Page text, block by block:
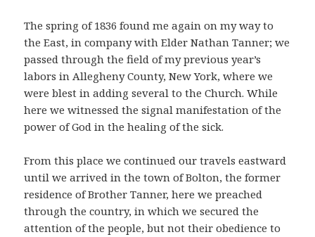
The spring of 1836 found me again on my way to
the East, in company with Elder Nathan Tanner; we
passed through the field of my previous year’s
labors in Allegheny County, New York, where we
were blest in adding several to the Church. While
here we witnessed the signal manifestation of the
power of God in the healing of the sick.
From this place we continued our travels eastward
until we arrived in the town of Bolton, the former
residence of Brother Tanner, here we preached
through the country, in which we secured the
attention of the people, but not their obedience to